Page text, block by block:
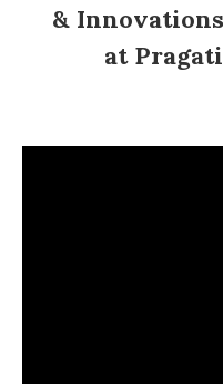
& Innovations
at